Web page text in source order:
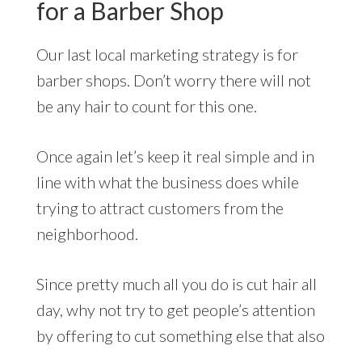
for a Barber Shop
Our last local marketing strategy is for
barber shops. Don’t worry there will not
be any hair to count for this one.
Once again let’s keep it real simple and in
line with what the business does while
trying to attract customers from the
neighborhood.
Since pretty much all you do is cut hair all
day, why not try to get people’s attention
by offering to cut something else that also